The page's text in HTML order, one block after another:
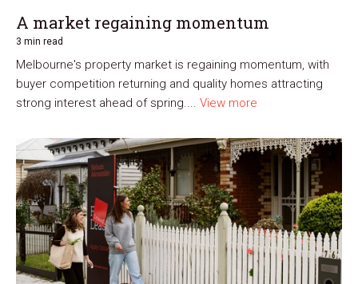
A market regaining momentum
3 min read
Melbourne's property market is regaining momentum, with
buyer competition returning and quality homes attracting
strong interest ahead of spring.... View more